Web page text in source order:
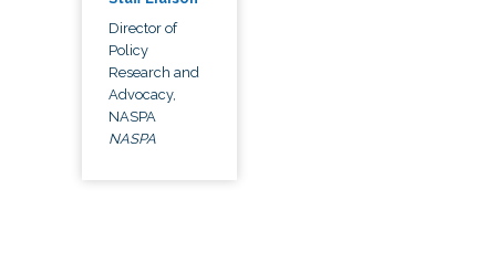
Director of
Policy
Research and
Advocacy,
NASPA
NASPA